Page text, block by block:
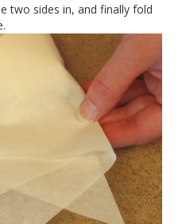
two sides in, and finally fold